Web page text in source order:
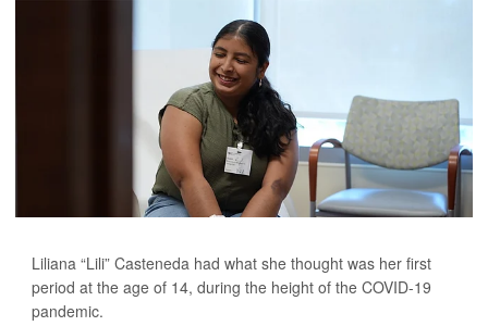
Liliana “Lili” Casteneda had what she thought was her first
period at the age of 14, during the height of the COVID-19
pandemic.